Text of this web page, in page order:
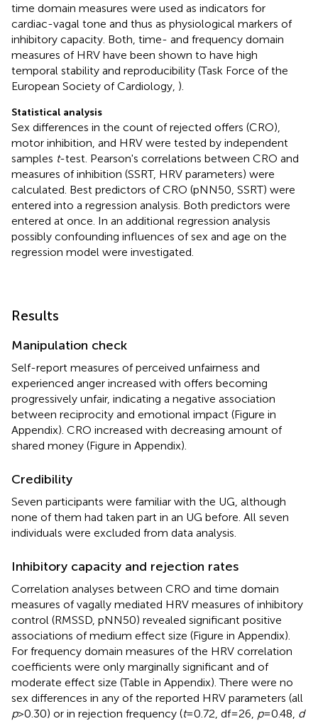
time domain measures were used as indicators for
cardiac-vagal tone and thus as physiological markers of
inhibitory capacity. Both, time- and frequency domain
measures of HRV have been shown to have high
temporal stability and reproducibility (Task Force of the
European Society of Cardiology, ).
Statistical analysis
Sex differences in the count of rejected offers (CRO),
motor inhibition, and HRV were tested by independent
samples t-test. Pearson's correlations between CRO and
measures of inhibition (SSRT, HRV parameters) were
calculated. Best predictors of CRO (pNN50, SSRT) were
entered into a regression analysis. Both predictors were
entered at once. In an additional regression analysis
possibly confounding influences of sex and age on the
regression model were investigated.
Results
Manipulation check
Self-report measures of perceived unfairness and
experienced anger increased with offers becoming
progressively unfair, indicating a negative association
between reciprocity and emotional impact (Figure in
Appendix). CRO increased with decreasing amount of
shared money (Figure in Appendix).
Credibility
Seven participants were familiar with the UG, although
none of them had taken part in an UG before. All seven
individuals were excluded from data analysis.
Inhibitory capacity and rejection rates
Correlation analyses between CRO and time domain
measures of vagally mediated HRV measures of inhibitory
control (RMSSD, pNN50) revealed significant positive
associations of medium effect size (Figure in Appendix).
For frequency domain measures of the HRV correlation
coefficients were only marginally significant and of
moderate effect size (Table in Appendix). There were no
sex differences in any of the reported HRV parameters (all
p> 0.30) or in rejection frequency (t= 0.72, df = 26, p= 0.48, d